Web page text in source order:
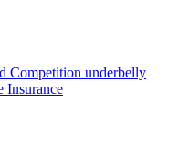
Competition underbelly
Insurance